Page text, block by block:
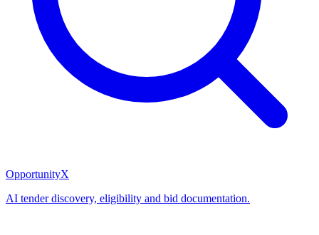
OpportunityX
AI tender discovery, eligibility and bid documentation.